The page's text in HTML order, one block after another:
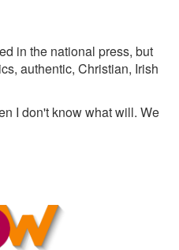
in the national press, but
authentic, Christian, Irish
I don't know what will. We